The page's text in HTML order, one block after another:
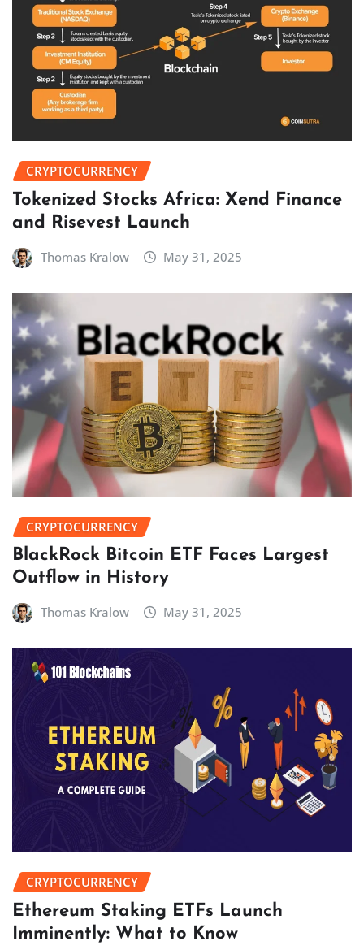
CRYPTOCURRENCY
Tokenized Stocks Africa: Xend Finance
and Risevest Launch
Thomas Kralow May 31, 2025
CRYPTOCURRENCY
BlackRock Bitcoin ETF Faces Largest
Outflow in History
Thomas Kralow May 31, 2025
CRYPTOCURRENCY
Ethereum Staking ETFs Launch
Imminently: What to Know